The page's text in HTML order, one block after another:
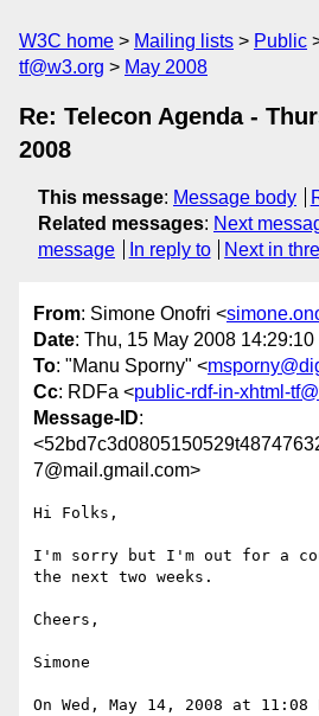
W3C home Mailing lists Public
tf@w3.org
May 2008
Re: Telecon Agenda -
2008
This message: Message body
Related messages: Next
message
In reply to Next in
From: Simone Onofri <
Date: Thu, 15 May 2008
To: "Manu Sporny" <
Cc: RDFa <public-rdf-in-xhtml-
Message-ID:
7@mail.gmail.com>
Hi Folks,
I'm sorry but I'm out for a
the next two weeks.
Cheers,
Simone
On Wed, May 14, 2008 at 11:08